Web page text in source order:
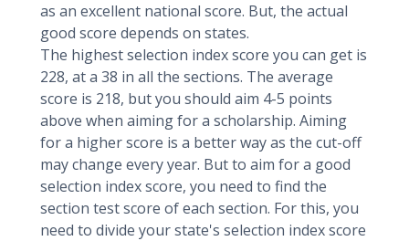
as an excellent national score. But, the actual
good score depends on states.
The highest selection index score you can get is
228, at a 38 in all the sections. The average
score is 218, but you should aim 4-5 points
above when aiming for a scholarship. Aiming
for a higher score is a better way as the cut-off
may change every year. But to aim for a good
selection index score, you need to find the
section test score of each section. For this, you
need to divide your state's selection index score